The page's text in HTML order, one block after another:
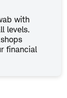
with
levels.
financial